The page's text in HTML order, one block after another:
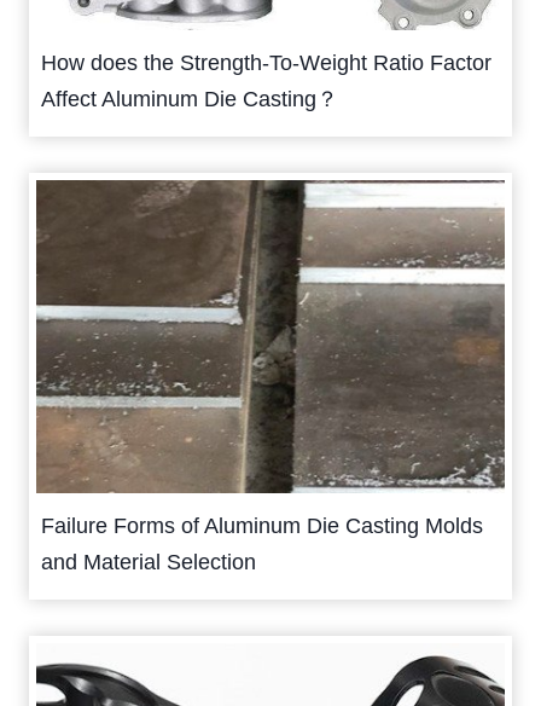
How does the Strength-To-Weight Ratio Factor
Affect Aluminum Die Casting？
Failure Forms of Aluminum Die Casting Molds
and Material Selection